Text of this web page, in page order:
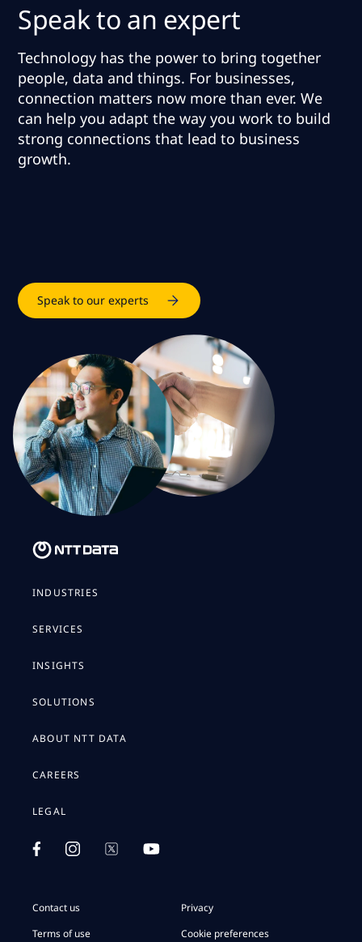
Speak to an expert
Technology has the power to bring together
people, data and things. For businesses,
connection matters now more than ever. We
can help you adapt the way you work to build
strong connections that lead to business
growth.
Speak to our experts
INDUSTRIES
SERVICES
INSIGHTS
SOLUTIONS
ABOUT NTT DATA
CAREERS
LEGAL
Contact us
Privacy
Terms of use
Cookie preferences